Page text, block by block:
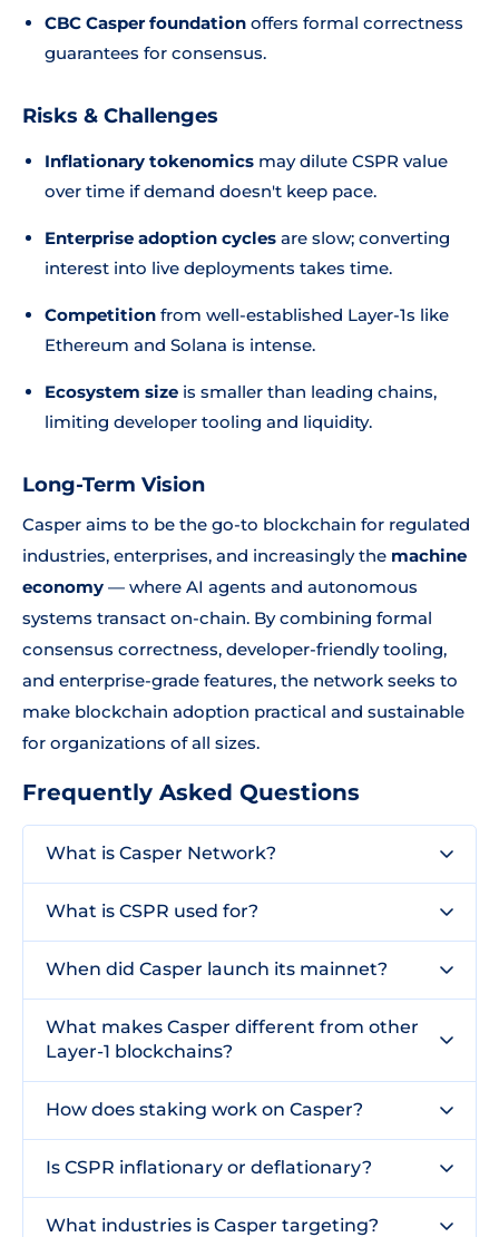
CBC Casper foundation offers formal correctness
guarantees for consensus.
Risks & Challenges
Inflationary tokenomics may dilute CSPR value
over time if demand doesn't keep pace.
Enterprise adoption cycles are slow; converting
interest into live deployments takes time.
Competition from well-established Layer-1s like
Ethereum and Solana is intense.
Ecosystem size is smaller than leading chains,
limiting developer tooling and liquidity.
Long-Term Vision
Casper aims to be the go-to blockchain for regulated
industries, enterprises, and increasingly the machine
economy — where AI agents and autonomous
systems transact on-chain. By combining formal
consensus correctness, developer-friendly tooling,
and enterprise-grade features, the network seeks to
make blockchain adoption practical and sustainable
for organizations of all sizes.
Frequently Asked Questions
What is Casper Network?
What is CSPR used for?
When did Casper launch its mainnet?
What makes Casper different from other
Layer-1 blockchains?
How does staking work on Casper?
Is CSPR inflationary or deflationary?
What industries is Casper targeting?